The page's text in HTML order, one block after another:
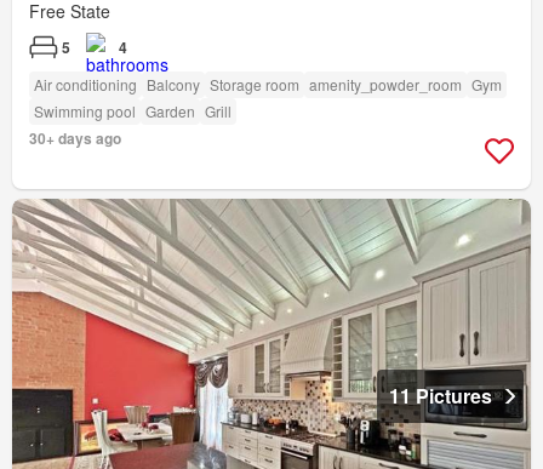
Free State
5 4
Air conditioning Balcony Storage room amenity_powder_room Gym
Swimming pool Garden Grill
30+ days ago
11 Pictures